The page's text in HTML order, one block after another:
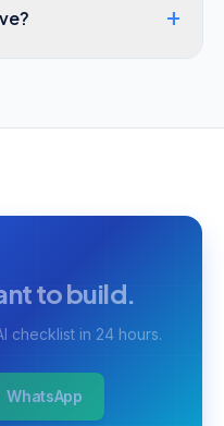
+
to build.
checklist in 24 hours.
WhatsApp